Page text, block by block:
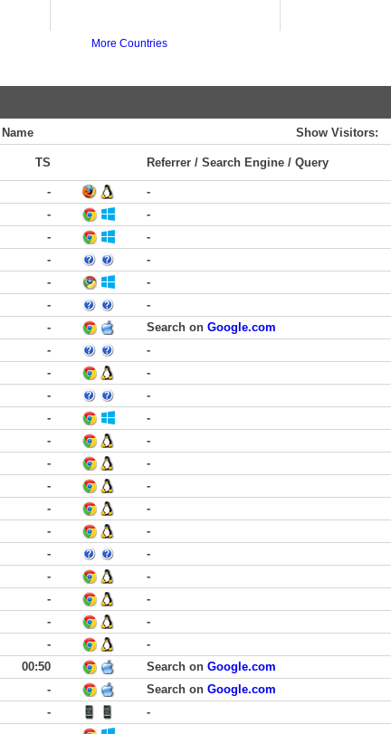
More Countries
Name Show Visitors:
TS Referrer / Search Engine / Query
-
-
-
-
-
-
-
-
-
-
-
-
- Search on Google.com
-
-
-
-
-
-
-
-
-
-
-
-
-
-
-
-
-
-
-
-
-
-
-
-
-
-
-
-
00:50 Search on Google.com
- Search on Google.com
-
-